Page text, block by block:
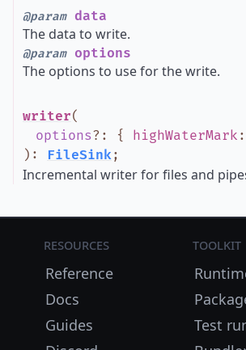
@paramdata
The data to write.
@paramoptions
The options to use for the write.
writer(
options? : { highWaterMark :
) : FileSink;
Incremental writer for files and
Resources
Reference
Docs
Guides
Toolkit
Test